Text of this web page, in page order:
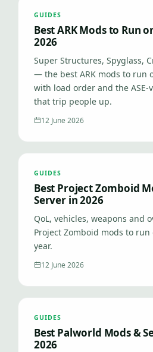
GUIDES
Best ARK Mods to Run
2026
Super Structures, Spyglass,
— the best ARK mods to run
with load order and the ASE-
that trip people up.
12 June 2026
GUIDES
Best Project Zomboid
Server in 2026
QoL, vehicles, weapons and
Project Zomboid mods to
year.
12 June 2026
GUIDES
Best Palworld Mods &
2026